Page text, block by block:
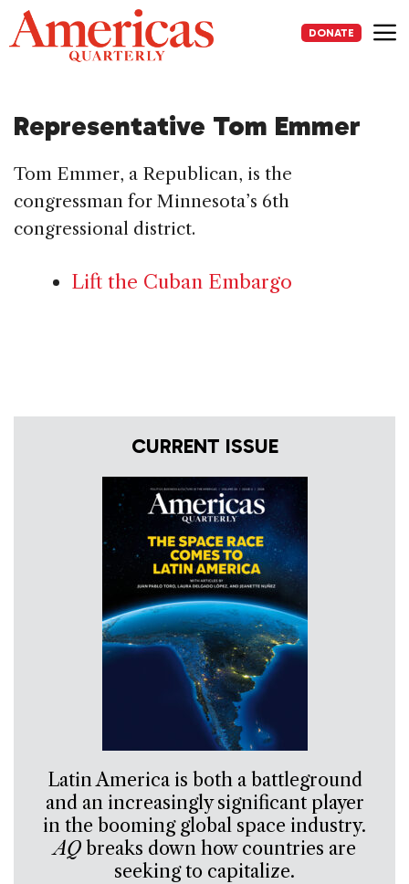
Skip
to
content
DONATE
Representative Tom Emmer
Tom Emmer, a Republican, is the
congressman for Minnesota’s 6th
congressional district.
Lift the Cuban Embargo
CURRENT ISSUE
Latin America is both a battleground
and an increasingly significant player
in the booming global space industry.
AQbreaks down how countries are
seeking to capitalize.